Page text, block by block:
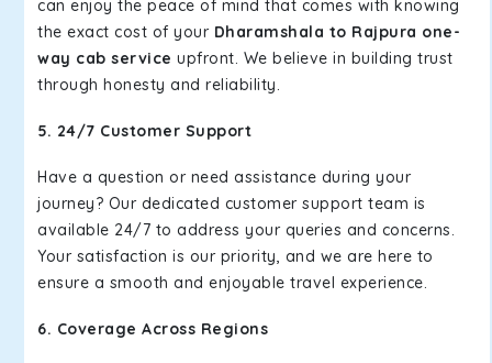
can enjoy the peace of mind that comes with knowing
the exact cost of your Dharamshala to Rajpura one-
way cab service upfront. We believe in building trust
through honesty and reliability.
5. 24/7 Customer Support
Have a question or need assistance during your
journey? Our dedicated customer support team is
available 24/7 to address your queries and concerns.
Your satisfaction is our priority, and we are here to
ensure a smooth and enjoyable travel experience.
6. Coverage Across Regions